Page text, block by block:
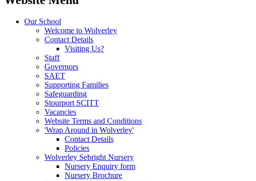
Our School
Welcome to Wolverley
Contact Details
Visiting Us?
Staff
Governors
SAET
Supporting Families
Safeguarding
Stourport SCITT
Vacancies
Website Terms and Conditions
'Wrap Around in Wolverley'
Contact Details
Policies
Wolverley Sebright Nursery
Nursery Enquiry form
Nursery Brochure